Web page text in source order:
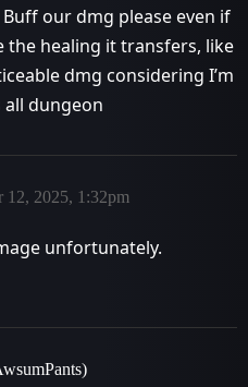
our dmg please even if
the healing it transfers, like
dmg considering I’m
dungeon
12, 2025, 1:32pm
unfortunately.